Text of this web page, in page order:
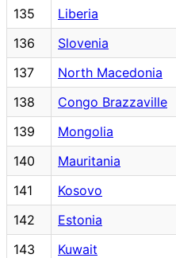
135
Liberia
136
Slovenia
137
North Macedonia
138
Congo Brazzaville
139
Mongolia
140
Mauritania
141
Kosovo
142
Estonia
143
Kuwait